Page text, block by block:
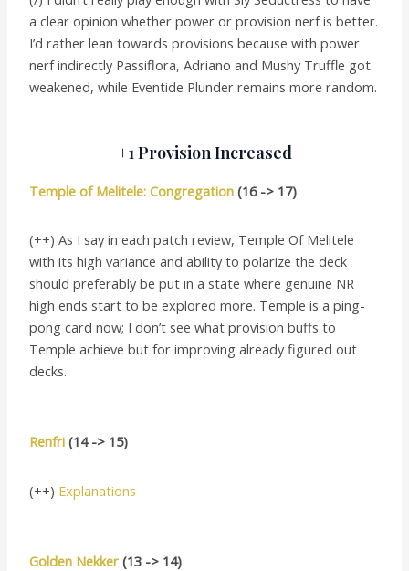
a clear opinion whether power or provision nerf is better.
I’d rather lean towards provisions because with power
nerf indirectly Passiflora, Adriano and Mushy Truffle got
weakened, while Eventide Plunder remains more random.
+1 Provision Increased
Temple of Melitele: Congregation (16 -> 17)
(++) As I say in each patch review, Temple Of Melitele
with its high variance and ability to polarize the deck
should preferably be put in a state where genuine NR
high ends start to be explored more. Temple is a ping-
pong card now; I don’t see what provision buffs to
Temple achieve but for improving already figured out
decks.
Renfri (14 -> 15)
(++) Explanations
Golden Nekker (13 -> 14)